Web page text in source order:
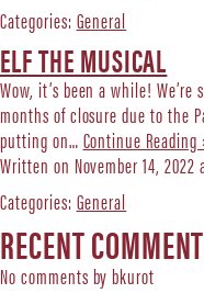
Categories:General
ELF THE MUSICAL
Wow, it’s been a while!
months of closure due to the
putting on…Continue Reading
Written on November 14, 2022
Categories:General
RECENT
No comments by bkurot